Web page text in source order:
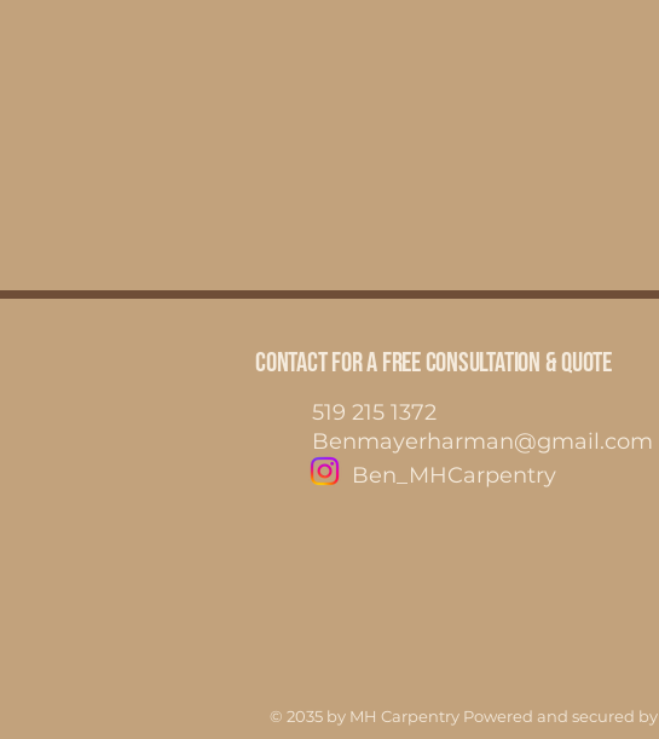
Contact for a FREE Consultation & Quote
519 215 1372
Benmayerharman@gmail.com
Ben_MHCarpentry
© 2035 by MH Carpentry Powered and secured by